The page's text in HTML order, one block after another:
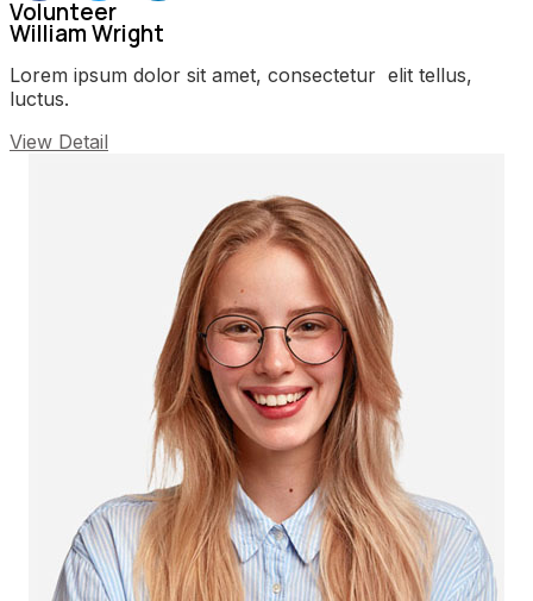
Volunteer
William Wright
Lorem ipsum dolor sit amet, consectetur elit tellus,
luctus.
View Detail